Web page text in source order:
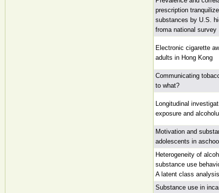
prescription
substances by U.S.
froma national survey
Electronic cigarette
adults in Hong Kong
Communicating
to what?
Longitudinal
exposure and
Motivation and
adolescents in
Heterogeneity of
substance use
A latent class analysis
Substance use in